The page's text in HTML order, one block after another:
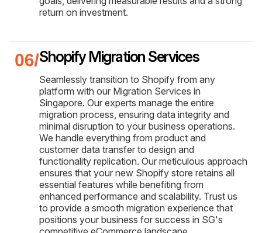
return on investment.
Shopify Migration Services
Seamlessly transition to Shopify from any
platform with our Migration Services in
Singapore. Our experts manage the entire
migration process, ensuring data integrity and
minimal disruption to your business operations.
We handle everything from product and
customer data transfer to design and
functionality replication. Our meticulous approach
ensures that your new Shopify store retains all
essential features while benefiting from
enhanced performance and scalability. Trust us
to provide a smooth migration experience that
positions your business for success in SG's